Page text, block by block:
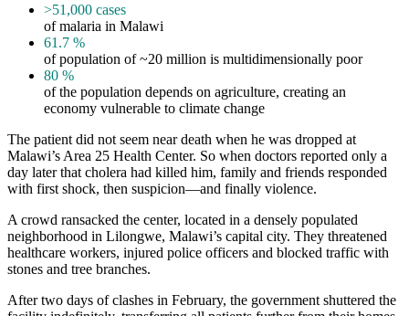
>51,000 cases
of malaria in Malawi
61.7 %
of population of ~20 million is multidimensionally poor
80 %
of the population depends on agriculture, creating an
economy vulnerable to climate change
The patient did not seem near death when he was dropped at
Malawi’s Area 25 Health Center. So when doctors reported only a
day later that cholera had killed him, family and friends responded
with first shock, then suspicion—and finally violence.
A crowd ransacked the center, located in a densely populated
neighborhood in Lilongwe, Malawi’s capital city. They threatened
healthcare workers, injured police officers and blocked traffic with
stones and tree branches.
After two days of clashes in February, the government shuttered the